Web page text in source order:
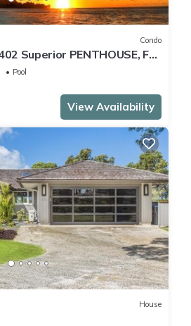
Condo
Superior PENTHOUSE, Full
& Privacy
Pool
View Availability
House